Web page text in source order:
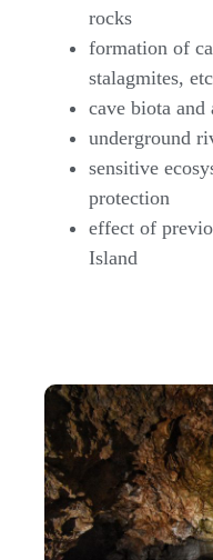
rocks
formation of
stalagmites,
cave biota and
underground
sensitive
protection
effect of
Island